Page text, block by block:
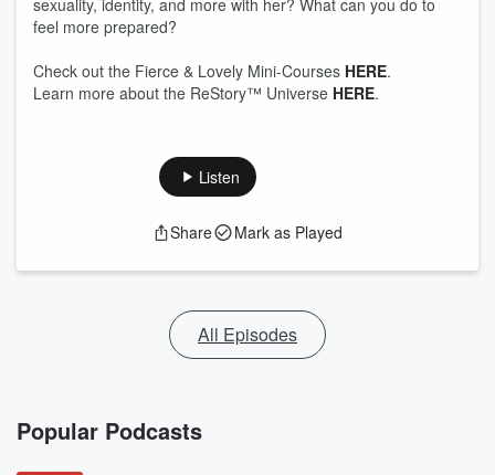
sexuality, identity, and more with her? What can you do to
feel more prepared?
Check out the Fierce & Lovely Mini-Courses HERE.
Learn more about the ReStory™ Universe HERE.
Listen
Share Mark as Played
All Episodes
Popular Podcasts